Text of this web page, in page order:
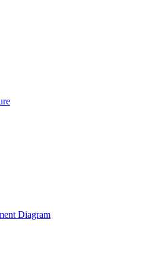
Diagram